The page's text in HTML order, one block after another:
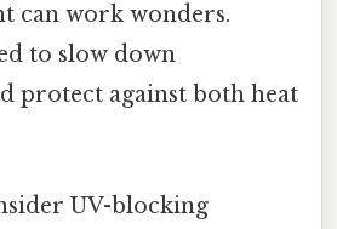
can work wonders.
to slow down
protect against both heat
UV-blocking